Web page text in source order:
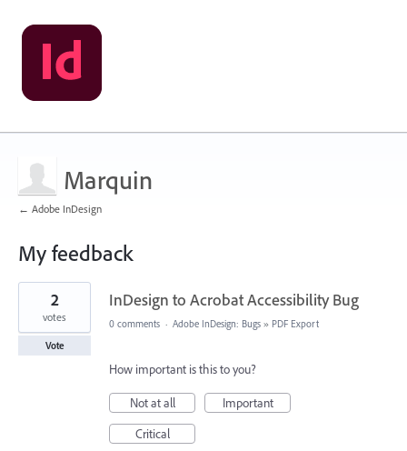
Marquin
← Adobe InDesign
My feedback
25
found
InDesign to Acrobat Accessibility Bug
2
votes
Vote
0 comments · Adobe InDesign: Bugs » PDF Export
How important is this to you?
Not at all
Important
Critical